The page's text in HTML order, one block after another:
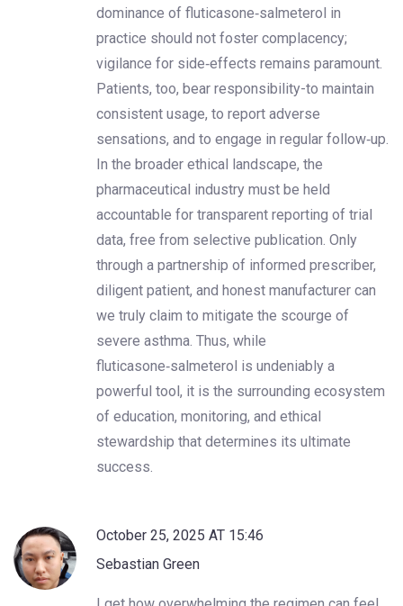
dominance of fluticasone‑salmeterol in
practice should not foster complacency;
vigilance for side‑effects remains paramount.
Patients, too, bear responsibility-to maintain
consistent usage, to report adverse
sensations, and to engage in regular follow‑up.
In the broader ethical landscape, the
pharmaceutical industry must be held
accountable for transparent reporting of trial
data, free from selective publication. Only
through a partnership of informed prescriber,
diligent patient, and honest manufacturer can
we truly claim to mitigate the scourge of
severe asthma. Thus, while
fluticasone‑salmeterol is undeniably a
powerful tool, it is the surrounding ecosystem
of education, monitoring, and ethical
stewardship that determines its ultimate
success.
October 25, 2025 AT 15:46
Sebastian Green